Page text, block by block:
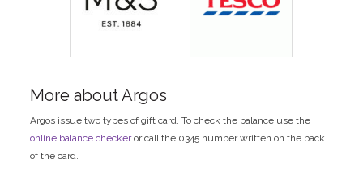
More about Argos
Argos issue two types of gift card. To check the balance use the
online balance checkeror call the 0345 number written on the back
of the card.